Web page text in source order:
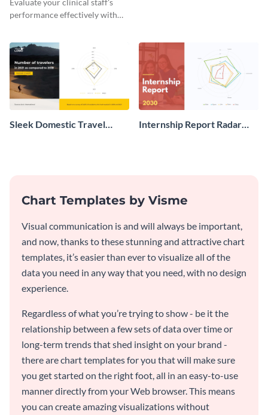
Evaluate your clinical staff's
performance effectively with
Sleek Domestic Travel
Internship Report Radar
Chart Templates by Visme
Visual communication is and will always be important,
and now, thanks to these stunning and attractive chart
templates, it’s easier than ever to visualize all of the
data you need in any way that you need, with no design
experience.
Regardless of what you’re trying to show - be it the
relationship between a few sets of data over time or
long-term trends that shed insight on your brand -
there are chart templates for you that will make sure
you get started on the right foot, all in an easy-to-use
manner directly from your Web browser. This means
you can create amazing visualizations without